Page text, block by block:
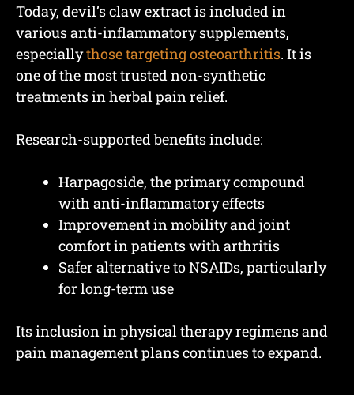
Today, devil’s claw extract is included in
various anti-inflammatory supplements,
especiallythose targeting osteoarthritis. It is
one of the most trusted non-synthetic
treatments in herbal pain relief.
Research-supported benefits include:
Harpagoside, the primary compound
with anti-inflammatory effects
Improvement in mobility and joint
comfort in patients with arthritis
Safer alternative to NSAIDs, particularly
for long-term use
Its inclusion in physical therapy regimens and
pain management plans continues to expand.